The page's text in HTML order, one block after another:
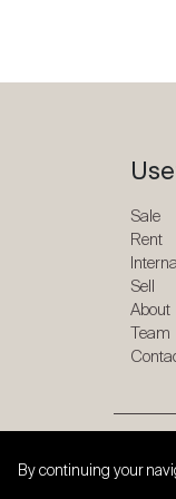
By continuing your
Sale
Rent
Sell
About
Team